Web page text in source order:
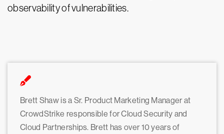
observability of vulnerabilities.
Brett Shaw is a Sr. Product Marketing Manager at
CrowdStrike responsible for Cloud Security and
Cloud Partnerships. Brett has over 10 years of